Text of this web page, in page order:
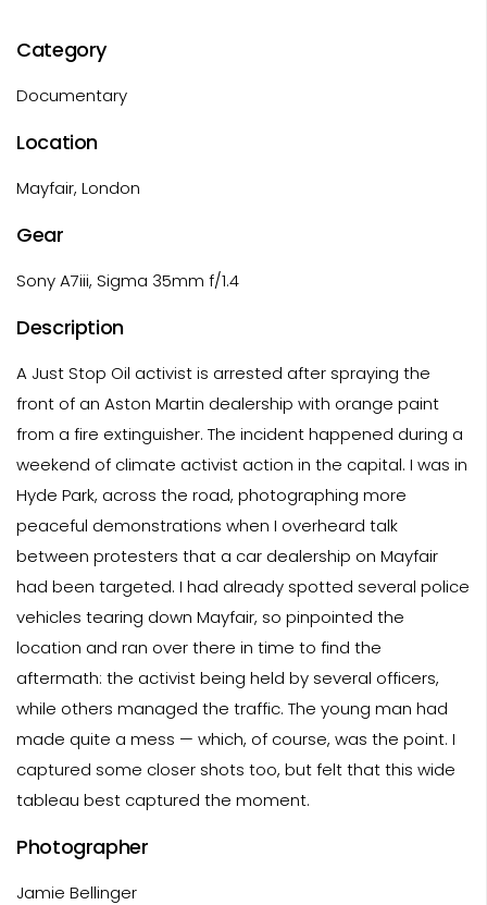
Category
Documentary
Location
Mayfair, London
Gear
Sony A7iii, Sigma 35mm f/1.4
Description
A Just Stop Oil activist is arrested after spraying the
front of an Aston Martin dealership with orange paint
from a fire extinguisher. The incident happened during a
weekend of climate activist action in the capital. I was in
Hyde Park, across the road, photographing more
peaceful demonstrations when I overheard talk
between protesters that a car dealership on Mayfair
had been targeted. I had already spotted several police
vehicles tearing down Mayfair, so pinpointed the
location and ran over there in time to find the
aftermath: the activist being held by several officers,
while others managed the traffic. The young man had
made quite a mess — which, of course, was the point. I
captured some closer shots too, but felt that this wide
tableau best captured the moment.
Photographer
Jamie Bellinger